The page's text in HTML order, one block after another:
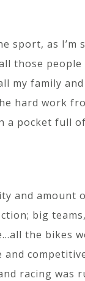
sport, as I’m
those people
my family
hard work
a pocket full
and amount
big
the bikes
racing was